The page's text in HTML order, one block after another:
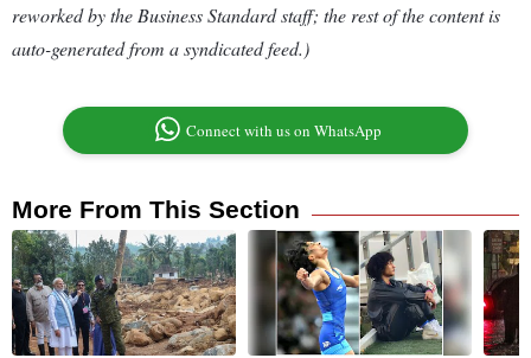
reworked by the Business Standard staff; the rest of the content is
auto-generated from a syndicated feed.)
Connect with us on WhatsApp
More From This Section